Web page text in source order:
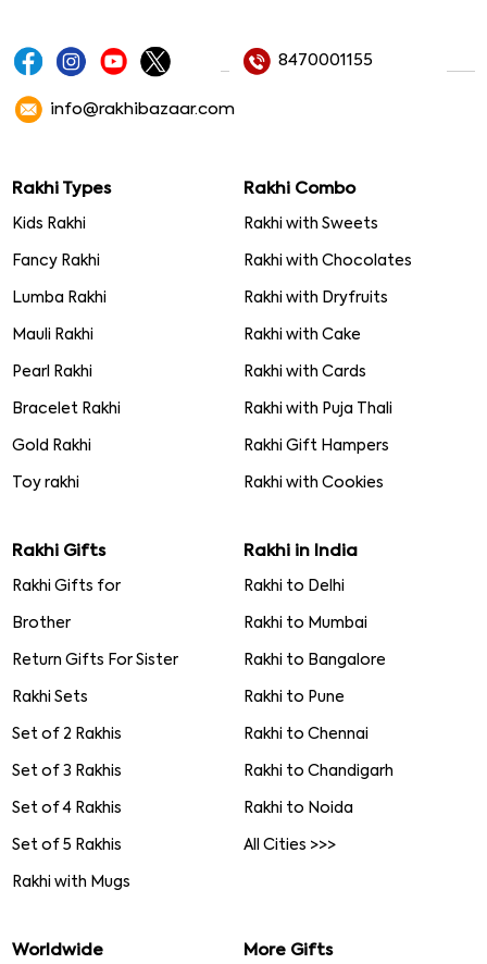
8470001155
info@rakhibazaar.com
Rakhi Types
Kids Rakhi
Fancy Rakhi
Lumba Rakhi
Mauli Rakhi
Pearl Rakhi
Bracelet Rakhi
Gold Rakhi
Toy rakhi
Rakhi Combo
Rakhi with Sweets
Rakhi with Chocolates
Rakhi with Dryfruits
Rakhi with Cake
Rakhi with Cards
Rakhi with Puja Thali
Rakhi Gift Hampers
Rakhi with Cookies
Rakhi Gifts
Rakhi Gifts for
Brother
Return Gifts For Sister
Rakhi Sets
Set of 2 Rakhis
Set of 3 Rakhis
Set of 4 Rakhis
Set of 5 Rakhis
Rakhi with Mugs
Rakhi in India
Rakhi to Delhi
Rakhi to Mumbai
Rakhi to Bangalore
Rakhi to Pune
Rakhi to Chennai
Rakhi to Chandigarh
Rakhi to Noida
All Cities >>>
Worldwide More Gifts